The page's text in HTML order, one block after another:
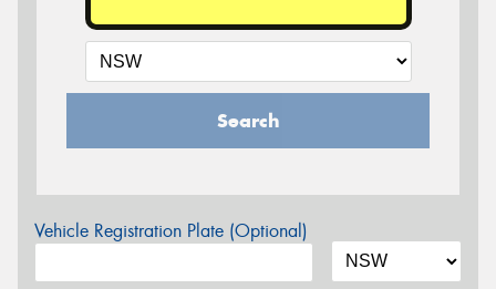
Search
Vehicle Registration Plate (Optional)